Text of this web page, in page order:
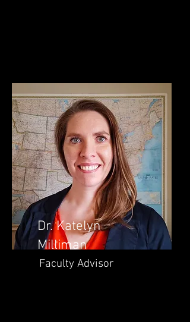
Dr. Katelyn
Milliman
Faculty Advisor